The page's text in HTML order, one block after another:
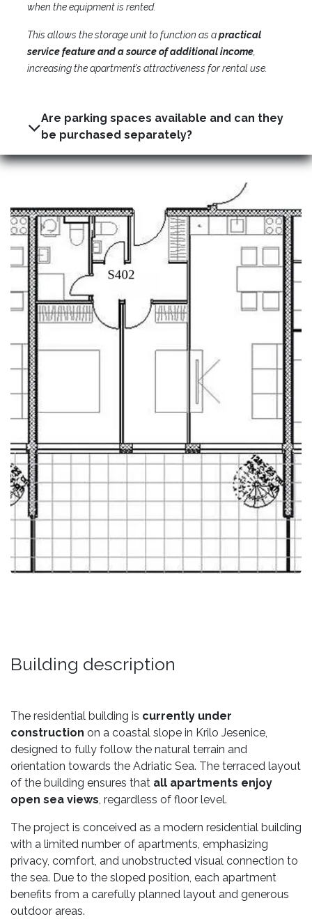
when the equipment is rented.
This allows the storage unit to function as apractical
service feature and a source of additional income
increasing the apartment’s attractiveness for rental use.
Are parking spaces available and can they
be purchased separately?
Building description
The residential building is currently under
construction on a coastal slope in Krilo Jesenice,
designed to fully follow the natural terrain and
orientation towards the Adriatic Sea. The terraced layout
of the building ensures that all apartments enjoy
open sea views, regardless of floor level.
The project is conceived as a modern residential building
with a limited number of apartments, emphasizing
privacy, comfort, and unobstructed visual connection to
the sea. Due to the sloped position, each apartment
benefits from a carefully planned layout and generous
outdoor areas.